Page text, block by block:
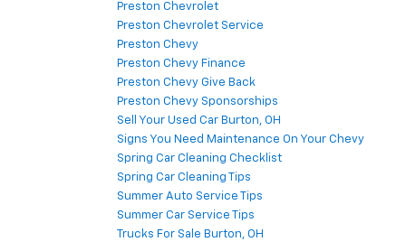
Preston Chevrolet
Preston Chevrolet Service
Preston Chevy
Preston Chevy Finance
Preston Chevy Give Back
Preston Chevy Sponsorships
Sell Your Used Car Burton, OH
Signs You Need Maintenance On Your Chevy
Spring Car Cleaning Checklist
Spring Car Cleaning Tips
Summer Auto Service Tips
Summer Car Service Tips
Trucks For Sale Burton, OH